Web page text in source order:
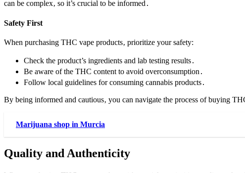
can be complex‚ so it’s crucial to be informed․
Safety First
When purchasing THC vape products‚ prioritize your safety:
Check the product’s ingredients and lab testing results․
Be aware of the THC content to avoid overconsumption․
Follow local guidelines for consuming cannabis products․
By being informed and cautious‚ you can navigate the process of buying
Marijuana shop in Murcia
Quality and Authenticity